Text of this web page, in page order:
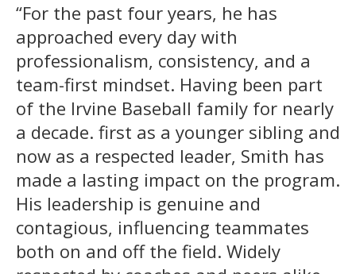
“For the past four years, he has
approached every day with
professionalism, consistency, and a
team-first mindset. Having been part
of the Irvine Baseball family for nearly
a decade. first as a younger sibling and
now as a respected leader, Smith has
made a lasting impact on the program.
His leadership is genuine and
contagious, influencing teammates
both on and off the field. Widely